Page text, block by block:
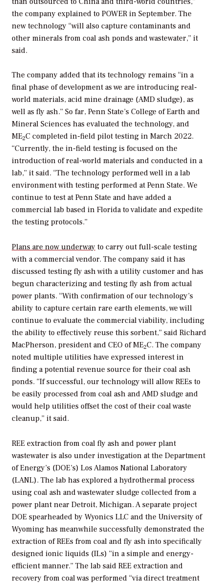
the company explained to POWER in September. The
new technology “will also capture contaminants and
other minerals from coal ash ponds and wastewater,” it
said.
The company added that its technology remains “in a
final phase of development as we are introducing real-
world materials, acid mine drainage (AMD sludge), as
well as fly ash.” So far, Penn State’s College of Earth and
Mineral Sciences has evaluated the technology, and
ME2C completed in-field pilot testing in March 2022.
“Currently, the in-field testing is focused on the
introduction of real-world materials and conducted in a
lab,” it said. “The technology performed well in a lab
environment with testing performed at Penn State. We
continue to test at Penn State and have added a
commercial lab based in Florida to validate and expedite
the testing protocols.”
Plans are now underway to carry out full-scale testing
with a commercial vendor. The company said it has
discussed testing fly ash with a utility customer and has
begun characterizing and testing fly ash from actual
power plants. “With confirmation of our technology’s
ability to capture certain rare earth elements, we will
continue to evaluate the commercial viability, including
the ability to effectively reuse this sorbent,” said Richard
MacPherson, president and CEO of ME2C. The company
noted multiple utilities have expressed interest in
finding a potential revenue source for their coal ash
ponds. “If successful, our technology will allow REEs to
be easily processed from coal ash and AMD sludge and
would help utilities offset the cost of their coal waste
cleanup,” it said.
REE extraction from coal fly ash and power plant
wastewater is also under investigation at the Department
of Energy’s (DOE’s) Los Alamos National Laboratory
(LANL). The lab has explored a hydrothermal process
using coal ash and wastewater sludge collected from a
power plant near Detroit, Michigan. A separate project
DOE spearheaded by Wyonics LLC and the University of
Wyoming has meanwhile successfully demonstrated the
extraction of REEs from coal and fly ash into specifically
designed ionic liquids (ILs) “in a simple and energy-
efficient manner.” The lab said REE extraction and
recovery from coal was performed “via direct treatment